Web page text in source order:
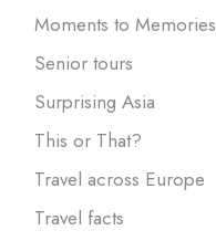
Moments to Memories
Senior tours
Surprising Asia
This or That?
Travel across Europe
Travel facts